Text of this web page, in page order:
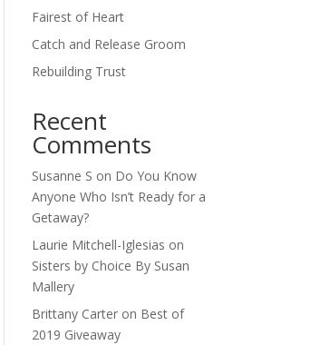
Fairest of Heart
Catch and Release Groom
Rebuilding Trust
Recent
Comments
Susanne S on Do You Know
Anyone Who Isn’t Ready for a
Getaway?
Laurie Mitchell-Iglesias on
Sisters by Choice By Susan
Mallery
Brittany Carter on Best of
2019 Giveaway